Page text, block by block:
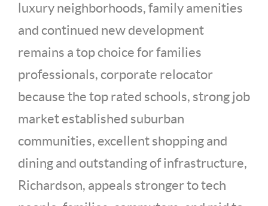
luxury neighborhoods, family amenities
and continued new development
remains a top choice for families
professionals, corporate relocator
because the top rated schools, strong job
market established suburban
communities, excellent shopping and
dining and outstanding of infrastructure,
Richardson, appeals stronger to tech